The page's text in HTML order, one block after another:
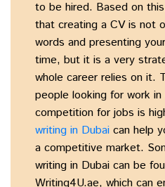
to be hired. Based on
that creating a CV is not
words and presenting
time, but it is a very
whole career relies on it.
people looking for work
competition for jobs is
writing in Dubai can help
a competitive market.
writing in Dubai can be
Writing4U.ae, which can